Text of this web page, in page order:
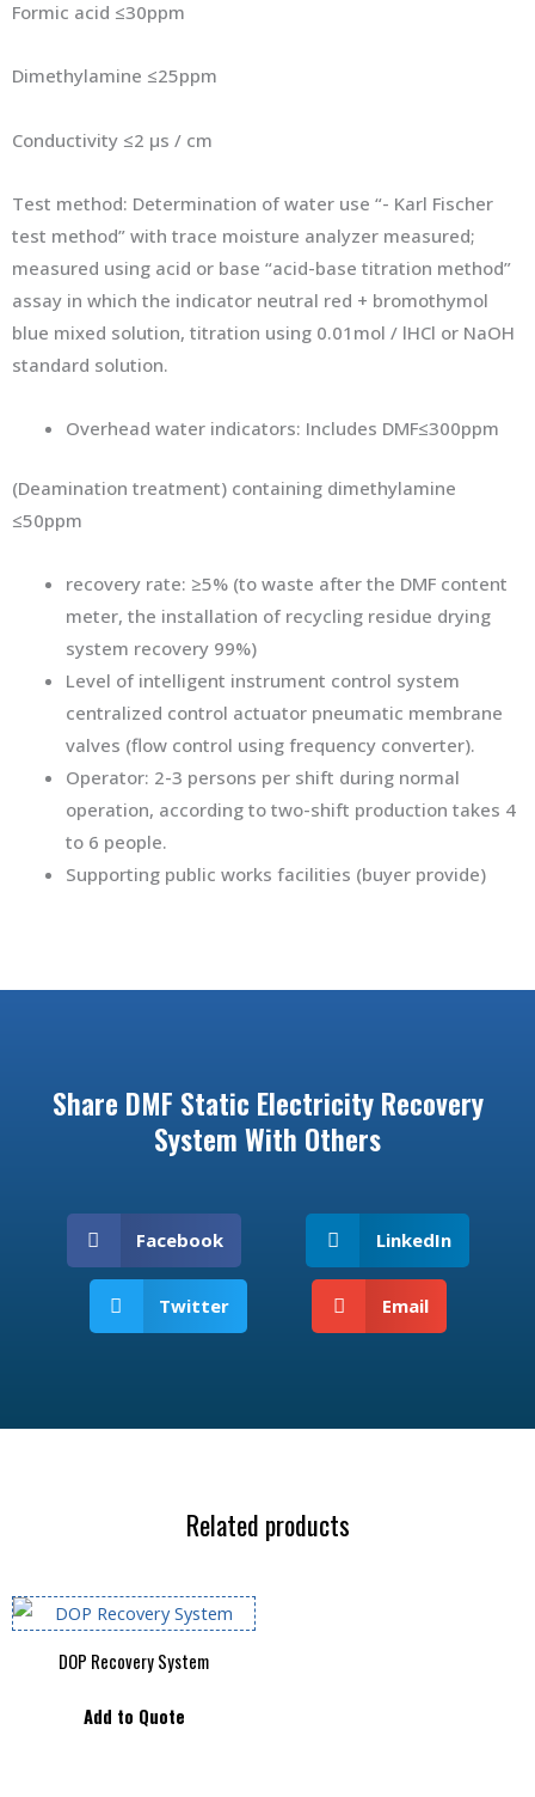
Formic acid ≤30ppm
Dimethylamine ≤25ppm
Conductivity ≤2 μs / cm
Test method: Determination of water use “- Karl Fischer
test method” with trace moisture analyzer measured;
measured using acid or base “acid-base titration method”
assay in which the indicator neutral red + bromothymol
blue mixed solution, titration using 0.01mol / lHCl or NaOH
standard solution.
Overhead water indicators: Includes DMF≤300ppm
(Deamination treatment) containing dimethylamine
≤50ppm
recovery rate: ≥5% (to waste after the DMF content
meter, the installation of recycling residue drying
system recovery 99%)
Level of intelligent instrument control system
centralized control actuator pneumatic membrane
valves (flow control using frequency converter).
Operator: 2-3 persons per shift during normal
operation, according to two-shift production takes 4
to 6 people.
Supporting public works facilities (buyer provide)
Share DMF Static Electricity Recovery
System With Others
Facebook LinkedIn
Twitter Email
Related products
DOP Recovery System
Add to Quote